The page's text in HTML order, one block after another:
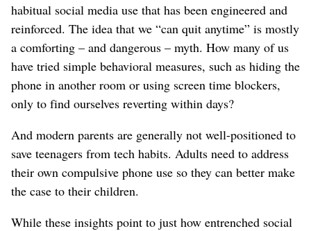
habitual social media use that has been engineered and
reinforced. The idea that we “can quit anytime” is mostly
a comforting – and dangerous – myth. How many of us
have tried simple behavioral measures, such as hiding the
phone in another room or using screen time blockers,
only to find ourselves reverting within days?
And modern parents are generally not well-positioned to
save teenagers from tech habits. Adults need to address
their own compulsive phone use so they can better make
the case to their children.
While these insights point to just how entrenched social